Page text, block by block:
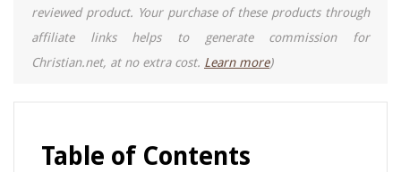
reviewed product. Your purchase of these products through
affiliate links helps to generate commission for
Christian.net, at no extra cost. Learn more)
Table of Contents